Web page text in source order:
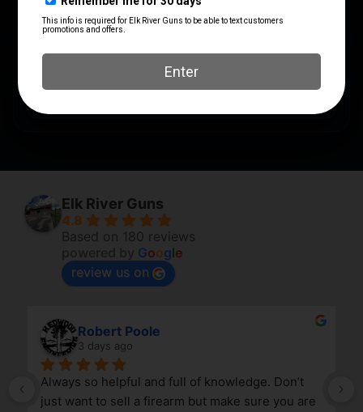
POWER 5mW
PRODUCT TYPE Accessory-Lasers and Sights
Elk River Guns
4.8
Based on 180 reviews
Google
review us on
Robert Poole
3 days ago
Always so helpful and full of knowledge. Don’t
just want to sell a firearm but make sure you are